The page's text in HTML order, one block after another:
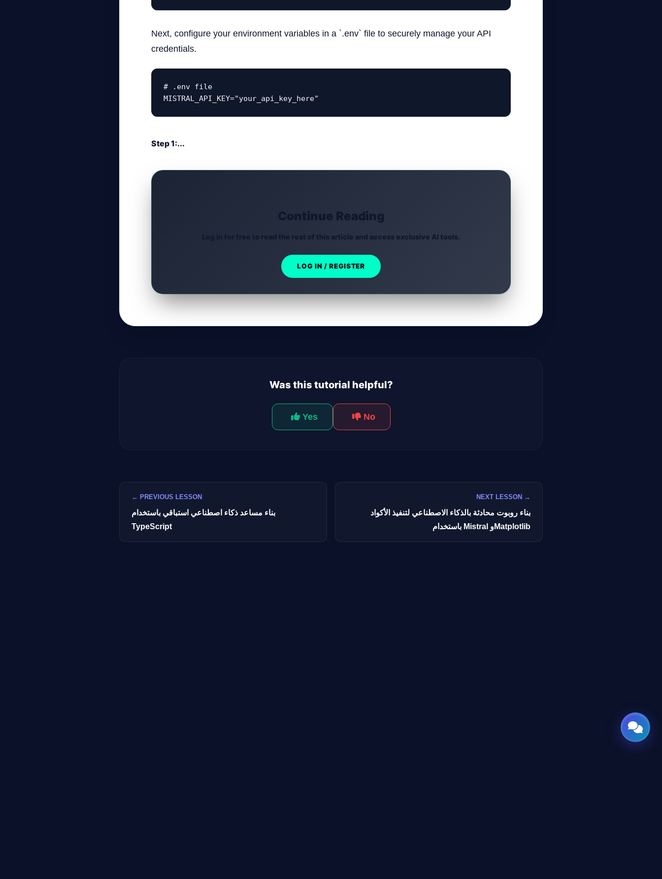
Next, configure your environment variables in a `.env` file to securely manage your API
credentials.
# .env file
MISTRAL_API_KEY="your_api_key_here"
Step 1:...
Continue Reading
Log in for free to read the rest of this article and access exclusive AI tools.
LOG IN / REGISTER
Was this tutorial helpful?
Yes No
← PREVIOUS LESSON
بناء مساعد ذكاء اصطناعي استباقي باستخدام
TypeScript
NEXT LESSON →
بناء روبوت محادثة بالذكاء الاصطناعي لتنفيذ الأكواد
باستخدام Mistral وMatplotlib
GateOfAI AI Guide
Online